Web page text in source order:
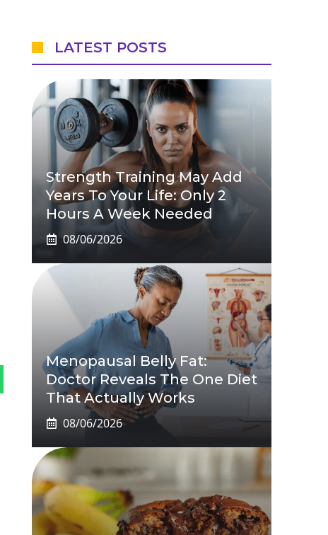
LATEST POSTS
Strength Training May Add
Years To Your Life: Only 2
Hours A Week Needed
08/06/2026
Menopausal Belly Fat:
Doctor Reveals The One Diet
That Actually Works
08/06/2026